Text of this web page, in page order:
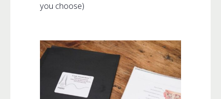
you choose)